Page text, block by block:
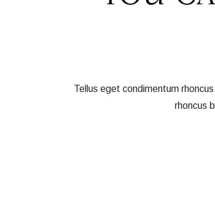
Tellus eget condimentum
rhoncus